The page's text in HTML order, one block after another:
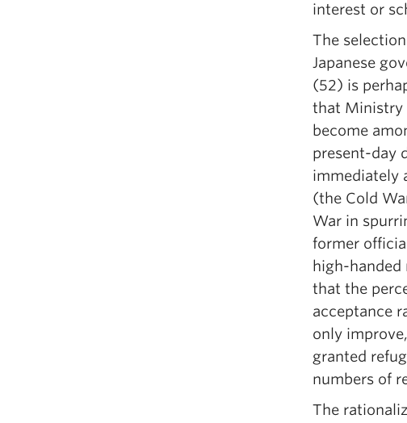
interest or
The
Japanese
(52) is
that Ministry
become
present-day
immediately
(the Cold
War in
former
high-handed
that the
acceptance
only
granted
numbers of
The